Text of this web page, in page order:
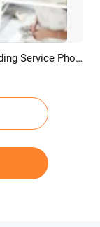
White Particles Planning Propaganda Wedding Service Photo Slideshow